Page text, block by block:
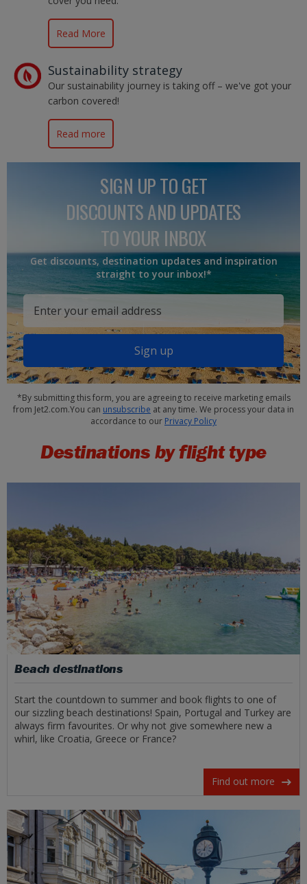
Read More
Sustainability strategy
Our sustainability journey is taking off – we've got your
carbon covered!
Read more
SIGN UP TO GET
DISCOUNTS AND UPDATES
TO YOUR INBOX
Get discounts, destination updates and inspiration
straight to your inbox!*
Sign up
*By submitting this form, you are agreeing to receive marketing emails
from Jet2.com.You can unsubscribe at any time. We process your data in
accordance to our Privacy Policy
Destinations by flight type
Beach destinations
Start the countdown to summer and book flights to one of
our sizzling beach destinations! Spain, Portugal and Turkey are
always firm favourites. Or why not give somewhere new a
whirl, like Croatia, Greece or France?
Find out more